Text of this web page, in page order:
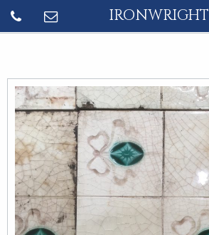
IRONWRIGHT